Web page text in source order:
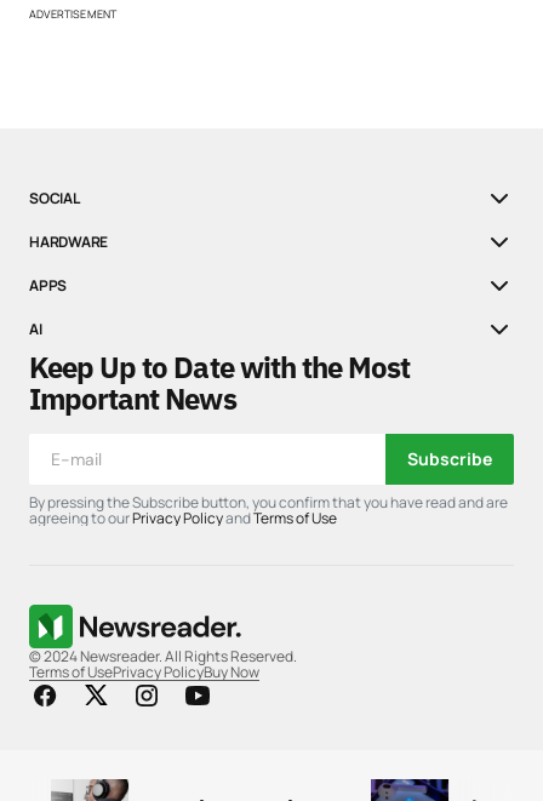
ADVERTISEMENT
SOCIAL
HARDWARE
APPS
AI
Keep Up to Date with the Most
Important News
Subscribe
By pressing the Subscribe button, you confirm that you have read and are
agreeing to ourPrivacy PolicyandTerms of Use
© 2024 Newsreader. All Rights Reserved.
Terms of UsePrivacy PolicyBuy Now